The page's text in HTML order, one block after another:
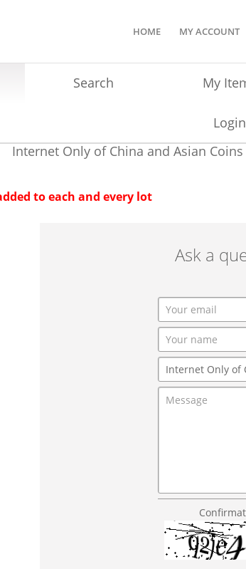
HOME MY ACCOUNT
Search My
Login
Internet Only of China and Asian Coins
to each and every lot
Ask a